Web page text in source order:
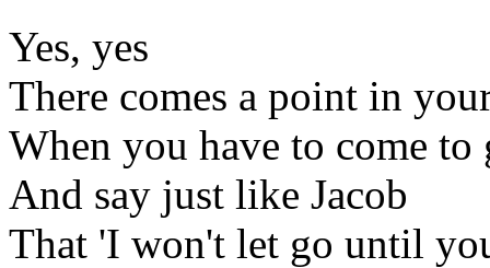
Yes, yes
There comes a point in
When you have to come
And say just like Jacob
That 'I won't let go until